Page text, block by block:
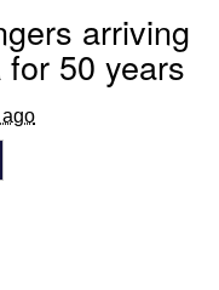
arriving
50 years